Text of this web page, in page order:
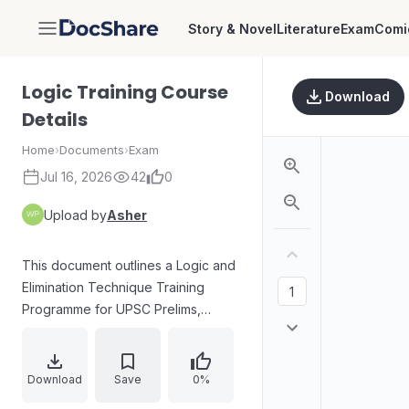
DocShare Story & NovelLiteratureExam
Logic Training Course
Details
Home›Documents›Exam
Jul 16, 2026 42 0
Upload byAsher
This document outlines a Logic and
Elimination Technique Training
Programme for UPSC Prelims,
Lead IAS. The program spans from
May 18th to May 27th and includes
Download Save 0%
Download